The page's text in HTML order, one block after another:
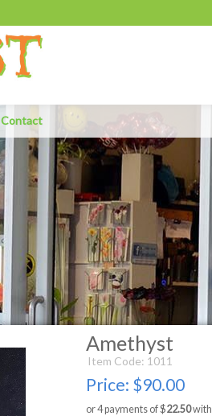
Contact
Amethyst
Item Code: 1011
Price: $90.00
or 4 payments of $22.50with